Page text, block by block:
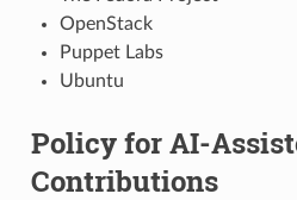
OpenStack
Puppet Labs
Ubuntu
Policy for AI-
Contributions